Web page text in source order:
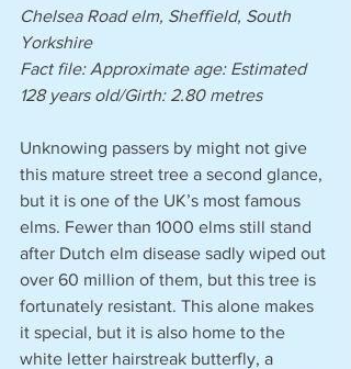
Chelsea Road elm, Sheffield, South
Yorkshire
Fact file: Approximate age: Estimated
128 years old/Girth: 2.80 metres
Unknowing passers by might not give
this mature street tree a second glance,
but it is one of the UK’s most famous
elms. Fewer than 1000 elms still stand
after Dutch elm disease sadly wiped out
over 60 million of them, but this tree is
fortunately resistant. This alone makes
it special, but it is also home to the
white letter hairstreak butterfly, a